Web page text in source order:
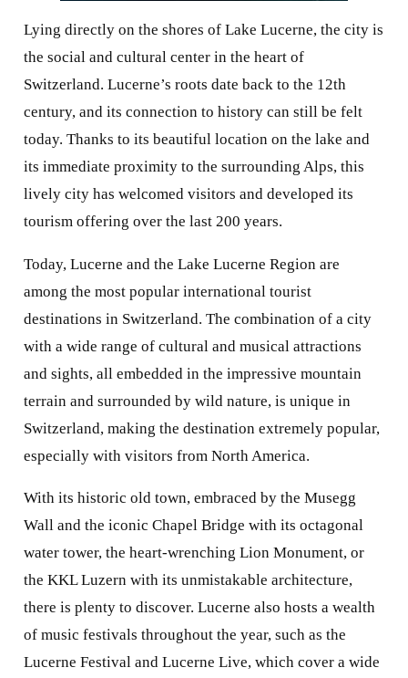
Lying directly on the shores of Lake Lucerne, the city is
the social and cultural center in the heart of
Switzerland. Lucerne’s roots date back to the 12th
century, and its connection to history can still be felt
today. Thanks to its beautiful location on the lake and
its immediate proximity to the surrounding Alps, this
lively city has welcomed visitors and developed its
tourism offering over the last 200 years.
Today, Lucerne and the Lake Lucerne Region are
among the most popular international tourist
destinations in Switzerland. The combination of a city
with a wide range of cultural and musical attractions
and sights, all embedded in the impressive mountain
terrain and surrounded by wild nature, is unique in
Switzerland, making the destination extremely popular,
especially with visitors from North America.
With its historic old town, embraced by the Musegg
Wall and the iconic Chapel Bridge with its octagonal
water tower, the heart-wrenching Lion Monument, or
the KKL Luzern with its unmistakable architecture,
there is plenty to discover. Lucerne also hosts a wealth
of music festivals throughout the year, such as the
Lucerne Festival and Lucerne Live, which cover a wide